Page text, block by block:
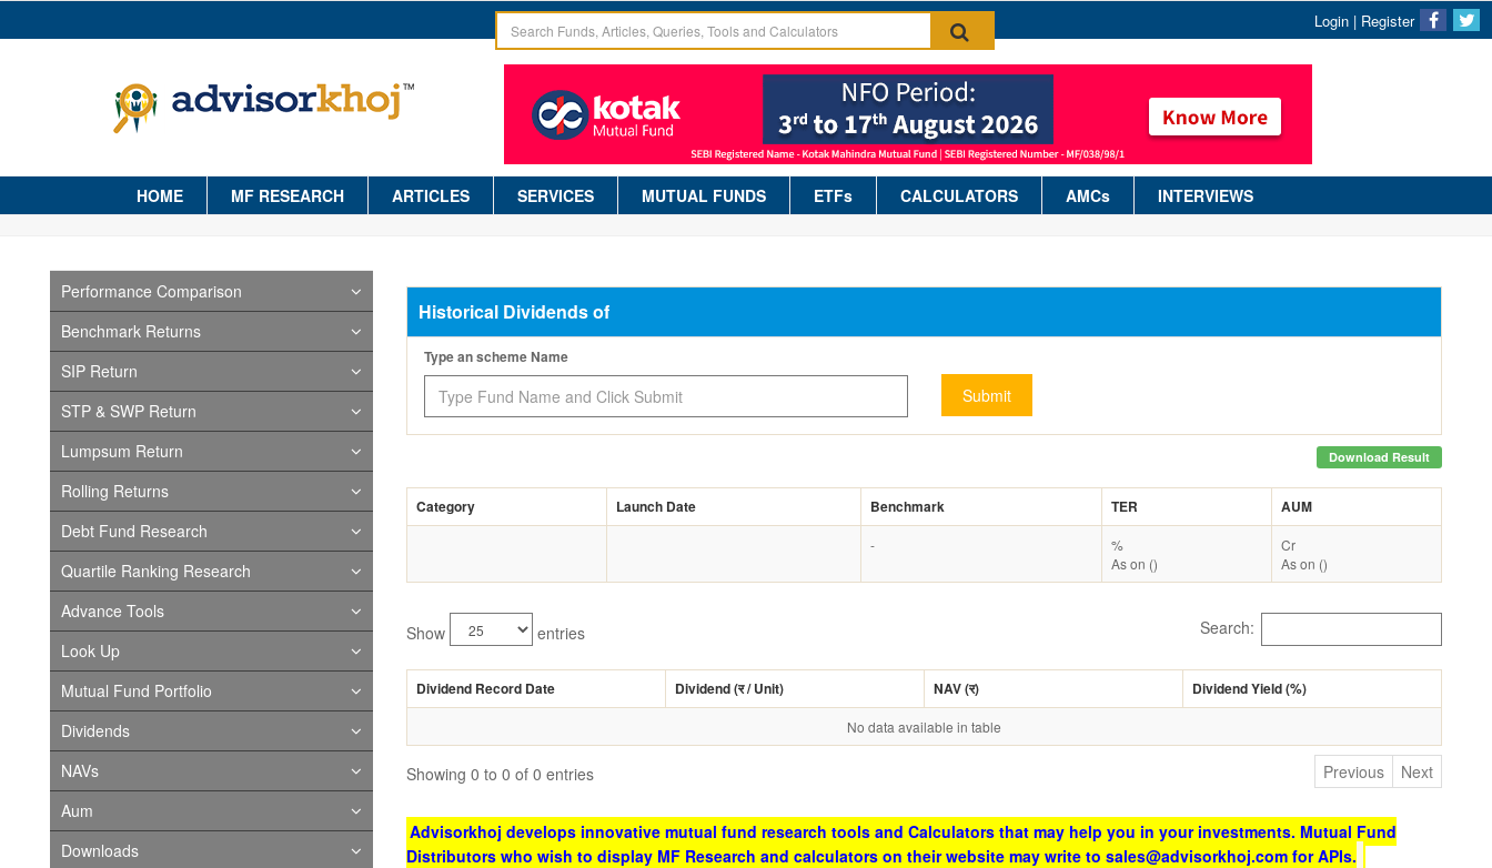
Login | Register
HOME MF RESEARCH ARTICLES SERVICES MUTUAL FUNDS ETFs CALCULATORS AMCs INTERVIEWS
Performance Comparison
Benchmark Returns
SIP Return
STP & SWP Return
Lumpsum Return
Rolling Returns
Debt Fund Research
Quartile Ranking Research
Advance Tools
Look Up
Mutual Fund Portfolio
Dividends
NAVs
Aum
Downloads
Historical Dividends of
Type an scheme Name
Submit
Download Result
Category Launch Date Benchmark TER AUM
-
%
As on ()
Cr
As on ()
Show entries Search:
Dividend Record Date Dividend (र/ Unit) NAV (र) Dividend Yield (%)
No data available in table
Showing 0 to 0 of 0 entries Previous Next
Advisorkhoj develops innovative mutual fund research tools and Calculators that may help you in your investments. Mutual Fund
Distributors who wish to display MF Research and calculators on their website may write to sales@advisorkhoj.com for APIs.